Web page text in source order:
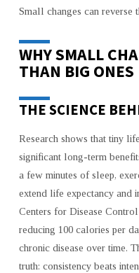
Small changes can reverse
WHY SMALL
THAN BIG ONES
THE SCIENCE
Research shows that tiny
significant long-term
a few minutes of sleep,
extend life expectancy and
Centers for Disease
reducing 100 calories per
chronic disease over time.
truth: consistency beats